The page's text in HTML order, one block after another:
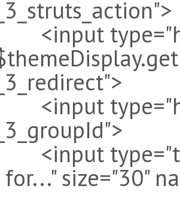
type="text"
size="30"